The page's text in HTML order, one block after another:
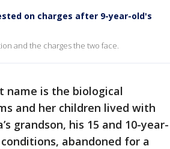
on charges after 9-year-old's
and the charges the two face.
name is the biological
and her children lived with
grandson, his 15 and 10-year-
abandoned for a